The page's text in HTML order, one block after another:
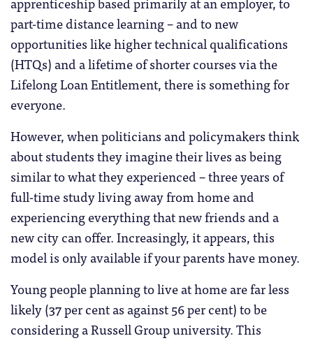
part-time distance learning – and to new
opportunities like higher technical qualifications
(HTQs) and a lifetime of shorter courses via the
Lifelong Loan Entitlement, there is something for
everyone.
However, when politicians and policymakers think
about students they imagine their lives as being
similar to what they experienced – three years of
full-time study living away from home and
experiencing everything that new friends and a
new city can offer. Increasingly, it appears, this
model is only available if your parents have money.
Young people planning to live at home are far less
likely (37 per cent as against 56 per cent) to be
considering a Russell Group university. This